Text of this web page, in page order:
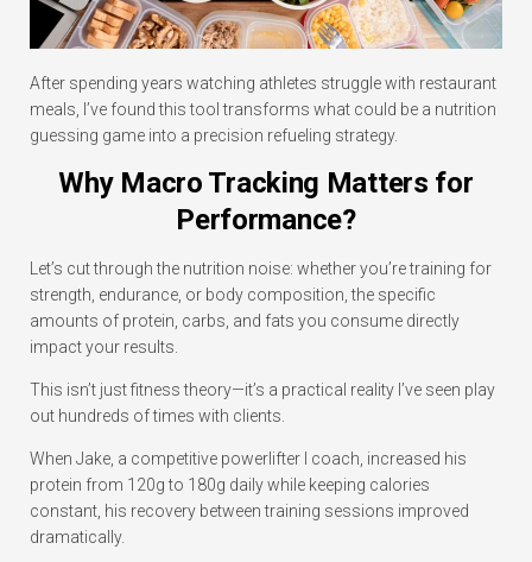
After spending years watching athletes struggle with restaurant
meals, I’ve found this tool transforms what could be a nutrition
guessing game into a precision refueling strategy.
Why Macro Tracking Matters for
Performance?
Let’s cut through the nutrition noise: whether you’re training for
strength, endurance, or body composition, the specific
amounts of protein, carbs, and fats you consume directly
impact your results.
This isn’t just fitness theory—it’s a practical reality I’ve seen play
out hundreds of times with clients.
When Jake, a competitive powerlifter I coach, increased his
protein from 120g to 180g daily while keeping calories
constant, his recovery between training sessions improved
dramatically.